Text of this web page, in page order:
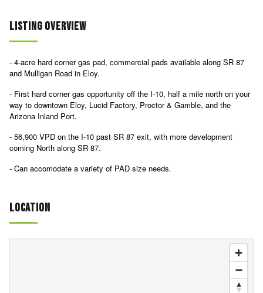
Listing Overview
- 4-acre hard corner gas pad, commercial pads available along SR 87
and Mulligan Road in Eloy.
- First hard corner gas opportunity off the I-10, half a mile north on your
way to downtown Eloy, Lucid Factory, Proctor & Gamble, and the
Arizona Inland Port.
- 56,900 VPD on the I-10 past SR 87 exit, with more development
coming North along SR 87.
- Can accomodate a variety of PAD size needs.
Location